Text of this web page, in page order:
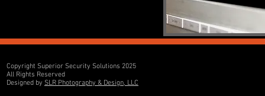
Copyright Superior Security Solutions 2025
All Rights Reserved
Designed by SLR Photography & Design, LLC